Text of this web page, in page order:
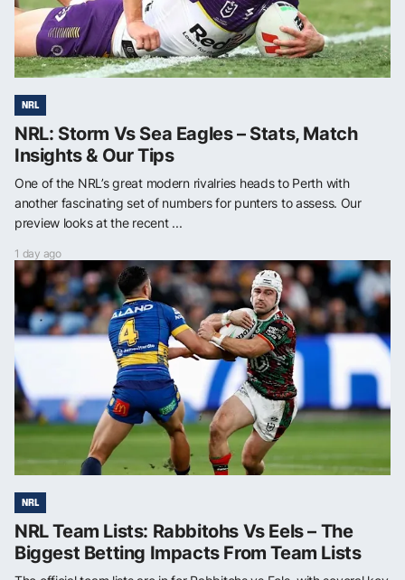
NRL
NRL: Storm Vs Sea Eagles – Stats, Match
Insights & Our Tips
One of the NRL’s great modern rivalries heads to Perth with
another fascinating set of numbers for punters to assess. Our
preview looks at the recent ...
1 day ago
NRL
NRL Team Lists: Rabbitohs Vs Eels – The
Biggest Betting Impacts From Team Lists